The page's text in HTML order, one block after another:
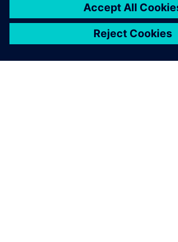
leave a reply
logged into post a comment.